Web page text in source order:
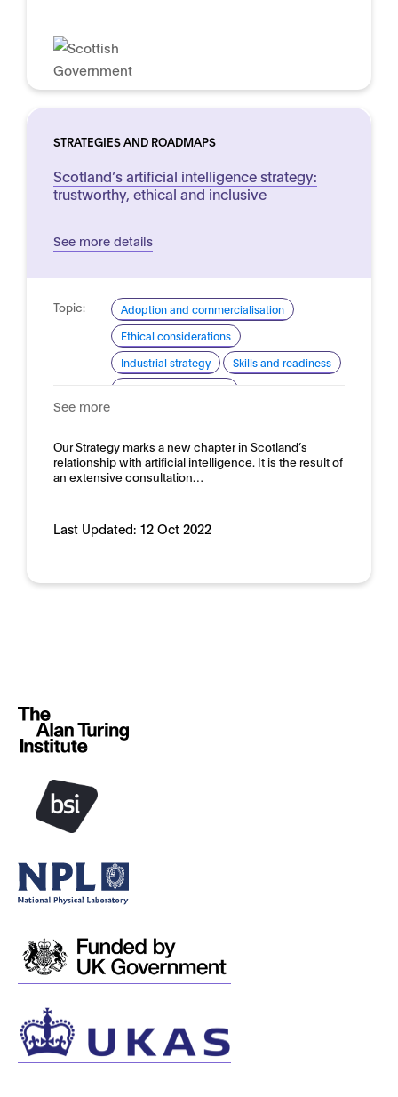
STRATEGIES AND ROADMAPS
Scotland’s artificial intelligence strategy:
trustworthy, ethical and inclusive
See more details
Topic:
Adoption and commercialisation
Ethical considerations
Industrial strategy
Skills and readiness
See more
Our Strategy marks a new chapter in Scotland’s
relationship with artificial intelligence. It is the result of
an extensive consultation…
Last Updated: 12 Oct 2022